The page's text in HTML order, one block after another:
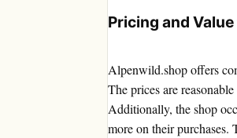
Pricing and
Alpenwild.shop offers
The prices are
Additionally, the shop
more on their